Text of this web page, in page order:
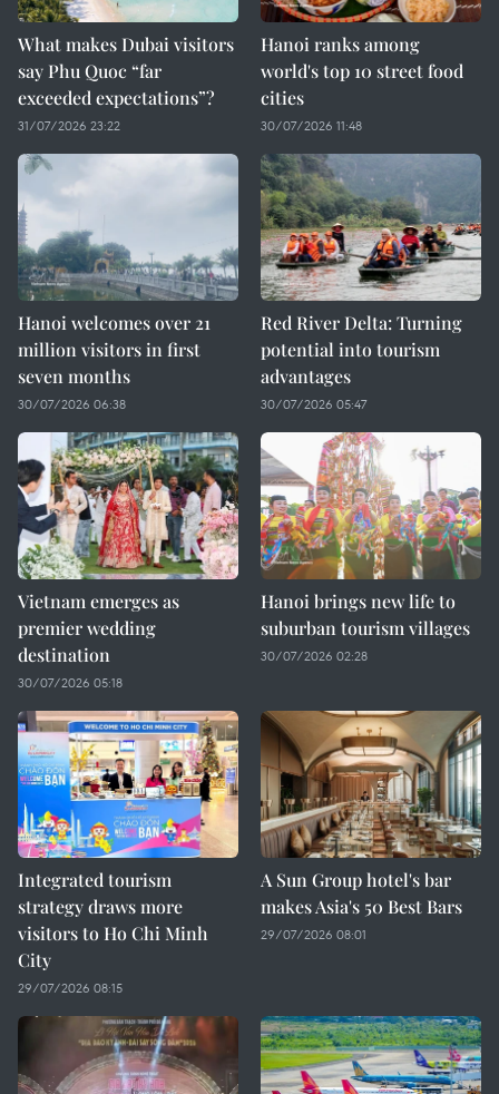
What makes Dubai visitors
say Phu Quoc “far
exceeded expectations”?
31/07/2026 23:22
Hanoi ranks among
world's top 10 street food
cities
30/07/2026 11:48
Hanoi welcomes over 21
million visitors in first
seven months
30/07/2026 06:38
Red River Delta: Turning
potential into tourism
advantages
30/07/2026 05:47
Vietnam emerges as
premier wedding
destination
30/07/2026 05:18
Hanoi brings new life to
suburban tourism villages
30/07/2026 02:28
Integrated tourism
strategy draws more
visitors to Ho Chi Minh
City
29/07/2026 08:15
A Sun Group hotel's bar
makes Asia's 50 Best Bars
29/07/2026 08:01